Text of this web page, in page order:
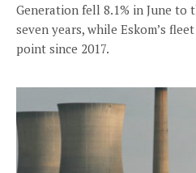
Generation fell 8.1% in June to
seven years, while Eskom’s
point since 2017.